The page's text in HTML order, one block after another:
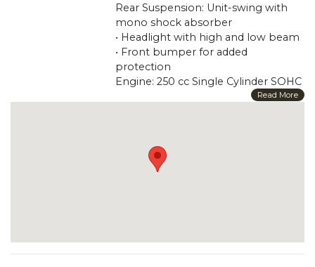
Rear Suspension: Unit-swing with
mono shock absorber
• Headlight with high and low beam
• Front bumper for added
protection
Engine: 250 cc Single Cylinder SOHC
4-Stroke Bore (millimeters/inches)
Maximum Power: 17 PS @ 7000
RPM Maximum Torque: 19.6 NM @
Rear Brake: 180 mm Discs Tires-
Front: 22 * 7-10
Read More